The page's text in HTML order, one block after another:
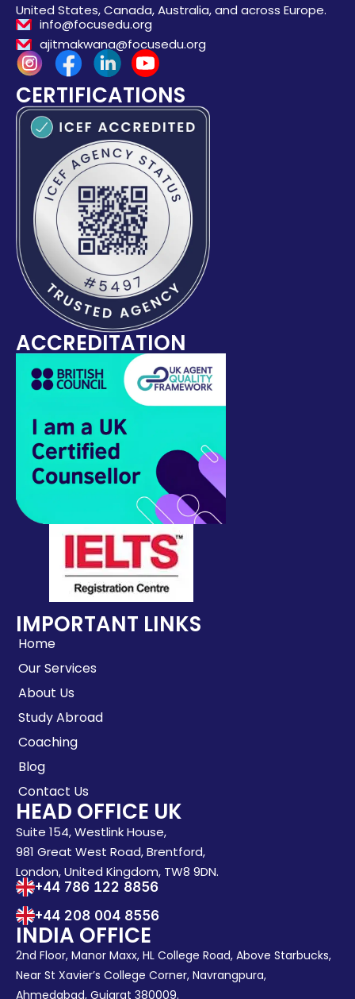
United States, Canada, Australia, and across Europe.
info@focusedu.org
ajitmakwana@focusedu.org
ACCREDITATION
CERTIFICATIONS
IMPORTANT LINKS
Home
Our Services
About Us
Study Abroad
Coaching
Blog
Contact Us
HEAD OFFICE UK
Suite 154, Westlink House,
981 Great West Road, Brentford,
London, United Kingdom, TW8 9DN.
+44 786 122 8856
+44 208 004 8556
INDIA OFFICE
2nd Floor, Manor Maxx, HL College Road, Above Starbucks,
Near St Xavier’s College Corner, Navrangpura,
Ahmedabad, Gujarat 380009.